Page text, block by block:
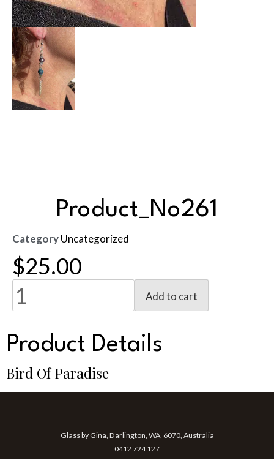
Product_No261
CategoryUncategorized
$25.00
Add to cart
Product Details
Bird Of Paradise
Glass by Gina, Darlington, WA, 6070, Australia
0412 724 127
gina@glassbygina.com.au